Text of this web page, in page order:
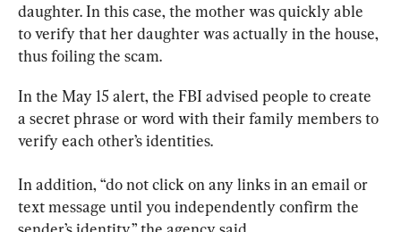
daughter. In this case, the mother was quickly able
to verify that her daughter was actually in the house,
thus foiling the scam.
In the May 15 alert, the FBI advised people to create
a secret phrase or word with their family members to
verify each other’s identities.
In addition, “do not click on any links in an email or
text message until you independently confirm the